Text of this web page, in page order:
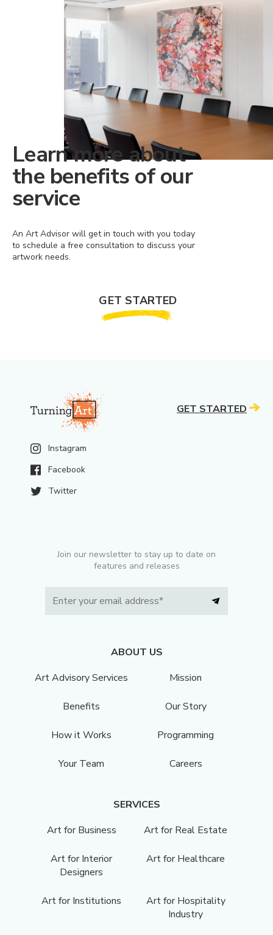
Learn more about
the benefits of our
service
An Art Advisor will get in touch with you today
to schedule a free consultation to discuss your
artwork needs.
GET STARTED
Instagram
Facebook
Twitter
Join our newsletter to stay up to date on
features and releases
ABOUT US
Art Advisory Services
Mission
Benefits Our Story
How it Works Programming
Your Team Careers
SERVICES
Art for Business
Art for Real Estate
Art for Interior
Designers
Art for Healthcare
Art for Institutions
Art for Hospitality
Industry
GET STARTED